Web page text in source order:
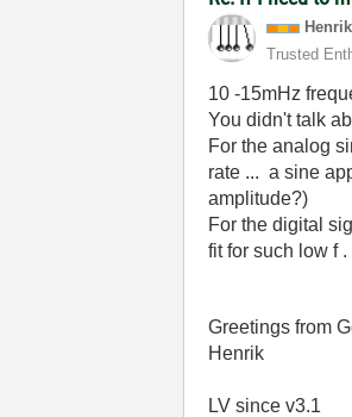
Trusted
10 -15mHz
You didn't talk
For the analog
rate ... a sine
amplitude?)
For the digital
fit for such low f .
Greetings from
Henrik
LV since v3.1